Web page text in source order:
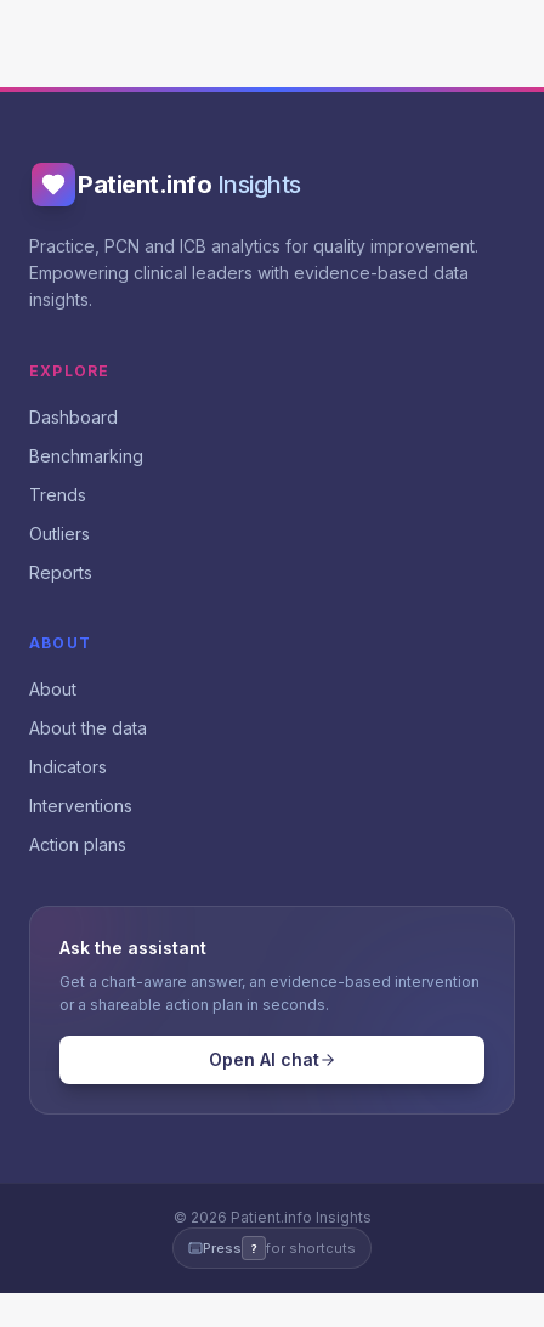
Patient.info Insights
Practice, PCN and ICB analytics for quality improvement.
Empowering clinical leaders with evidence-based data
insights.
EXPLORE
Dashboard
Benchmarking
Trends
Outliers
Reports
ABOUT
About
About the data
Indicators
Interventions
Action plans
Ask the assistant
Get a chart-aware answer, an evidence-based intervention
or a shareable action plan in seconds.
Open AI chat
© 2026 Patient.info Insights
Press ? for shortcuts